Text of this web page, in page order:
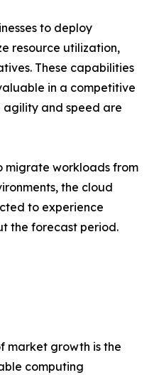
to deploy
resource utilization,
These capabilities
in a competitive
agility and speed are
migrate workloads from
the cloud
to experience
the forecast period.
market growth is the
computing